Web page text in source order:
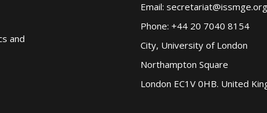
and
Email: secretariat@issmge.org
Phone: +44 20 7040 8154
City, University of London
Northampton Square
London EC1V 0HB. United